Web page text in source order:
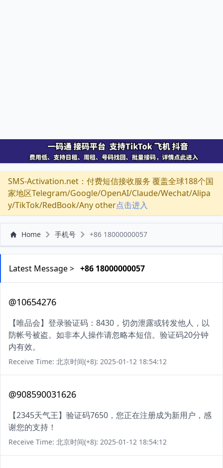
SMS-Activation.net：付费短信接收服务 覆盖全球188个国
家地区Telegram/Google/OpenAI/Claude/Wechat/Alipa
y/TikTok/RedBook/Any other点击进入
Home 手机号 +86 18000000057
Latest Message > +86 18000000057
@10654276
【唯品会】登录验证码：8430，切勿泄露或转发他人，以
防帐号被盗。如非本人操作请忽略本短信。验证码20分钟
内有效。
Receive Time: 北京时间(+8): 2025-01-12 18:54:12
@908590031626
【2345天气王】验证码7650，您正在注册成为新用户，感
谢您的支持！
Receive Time: 北京时间(+8): 2025-01-12 18:54:12